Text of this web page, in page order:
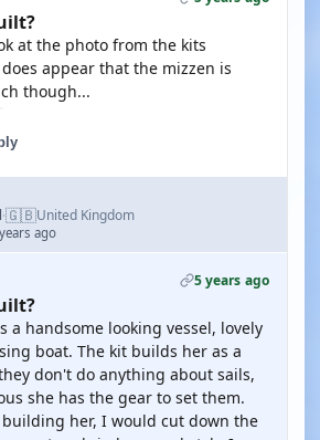
at the photo from the kits
appear that the mizzen is
though...
·🇬🇧United Kingdom
ago
5 years ago
a handsome looking vessel, lovely
boat. The kit builds her as a
don't do anything about sails,
she has the gear to set them.
building her, I would cut down the